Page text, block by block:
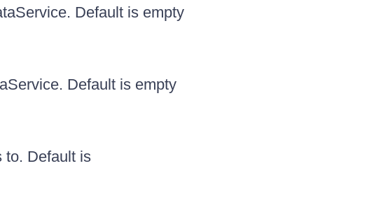
Default is empty
Default is empty
to. Default is